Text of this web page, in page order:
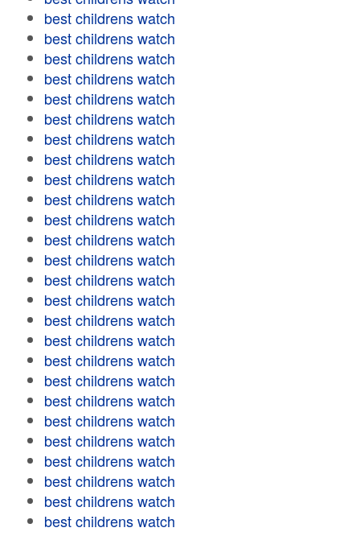
best childrens watch
best childrens watch
best childrens watch
best childrens watch
best childrens watch
best childrens watch
best childrens watch
best childrens watch
best childrens watch
best childrens watch
best childrens watch
best childrens watch
best childrens watch
best childrens watch
best childrens watch
best childrens watch
best childrens watch
best childrens watch
best childrens watch
best childrens watch
best childrens watch
best childrens watch
best childrens watch
best childrens watch
best childrens watch
best childrens watch